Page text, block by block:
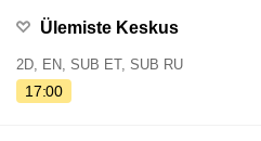
Ülemiste Keskus
2D, EN, SUB ET, SUB RU
17:00